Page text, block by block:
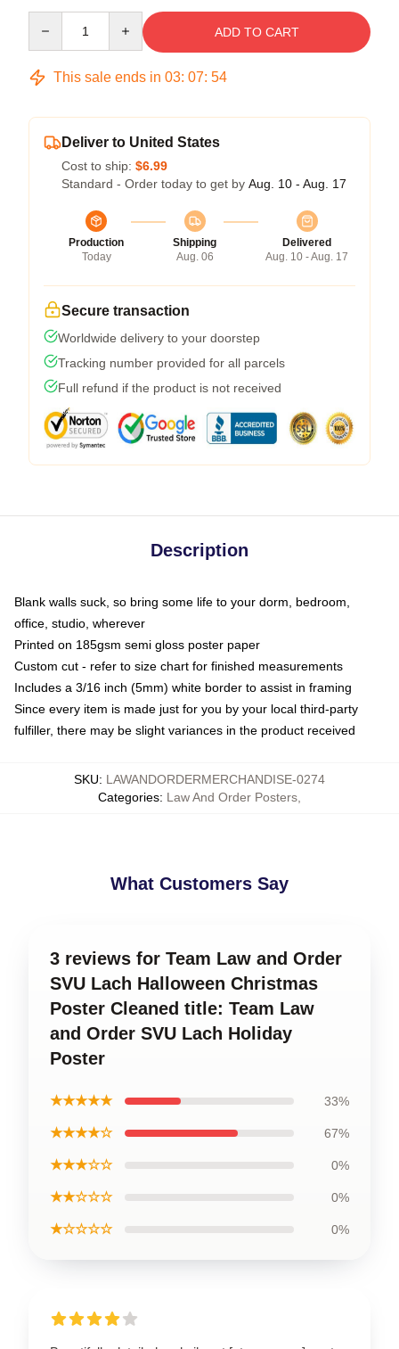
ADD TO CART
This sale ends in 03: 07: 53
Deliver to United States
Cost to ship: $6.99
Standard - Order today to get by Aug. 10 - Aug. 17
Production
Today
Shipping
Aug. 06
Delivered
Aug. 10 - Aug. 17
Secure transaction
Worldwide delivery to your doorstep
Tracking number provided for all parcels
Full refund if the product is not received
Description
Blank walls suck, so bring some life to your dorm, bedroom,
office, studio, wherever
Printed on 185gsm semi gloss poster paper
Custom cut - refer to size chart for finished measurements
Includes a 3/16 inch (5mm) white border to assist in framing
Since every item is made just for you by your local third-party
fulfiller, there may be slight variances in the product received
SKU: LAWANDORDERMERCHANDISE-0274
Categories: Law And Order Posters
What Customers Say
3 reviews for Team Law and Order
SVU Lach Halloween Christmas
Poster Cleaned title: Team Law
and Order SVU Lach Holiday
Poster
★★★★★ 33%
★★★★☆ 67%
★★★☆☆ 0%
★★☆☆☆ 0%
★☆☆☆☆ 0%